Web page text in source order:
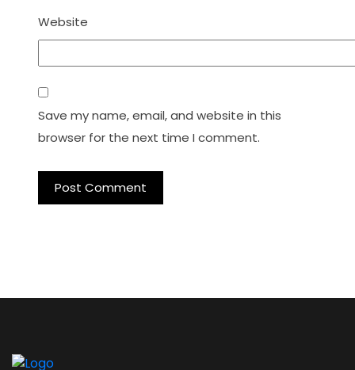
Website
Save my name, email, and website in this
browser for the next time I comment.